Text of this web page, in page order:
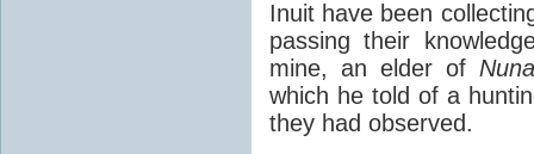
Inuit have been
passing their
mine, an elder of
which he told of a
they had observed.